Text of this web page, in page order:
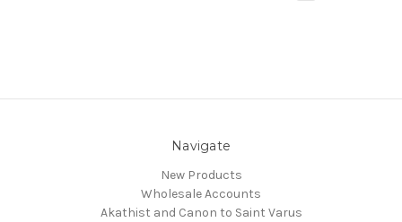
Navigate
New Products
Wholesale Accounts
Akathist and Canon to Saint Varus